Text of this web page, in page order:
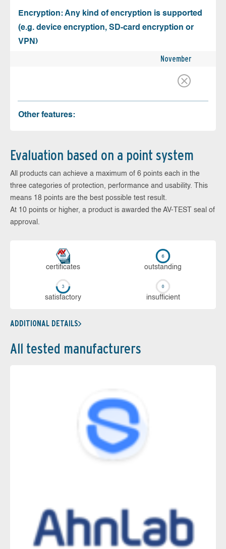
Encryption: Any kind of encryption is supported
(e.g. device encryption, SD-card encryption or
VPN)
November
Other features:
Evaluation based on a point system
All products can achieve a maximum of 6 points each in the
three categories of protection, performance and usability. This
means 18 points are the best possible test result.
At 10 points or higher, a product is awarded the AV-TEST seal of
approval.
cer­ti­fi­cates out­stan­ding
sa­tis­fac­to­ry in­su­ffi­cient
ADDITIONAL DETAILS
All tested manufacturers